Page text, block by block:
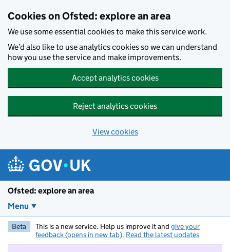
Cookies on Ofsted: explore an area
We use some essential cookies to make this service work.
We’d also like to use analytics cookies so we can understand
how you use the service and make improvements.
Accept analytics cookies
Reject analytics cookies
View cookies
Ofsted: explore an area
Menu
Beta This is a new service. Help us improve it and give your
feedback (opens in new tab). Read the latest updates